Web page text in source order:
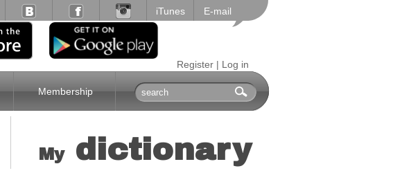
iTunes E-mail
Register | Log in
Membership
My dictionary